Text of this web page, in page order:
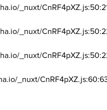
_nuxt/
_nuxt/
_nuxt/
_nuxt/